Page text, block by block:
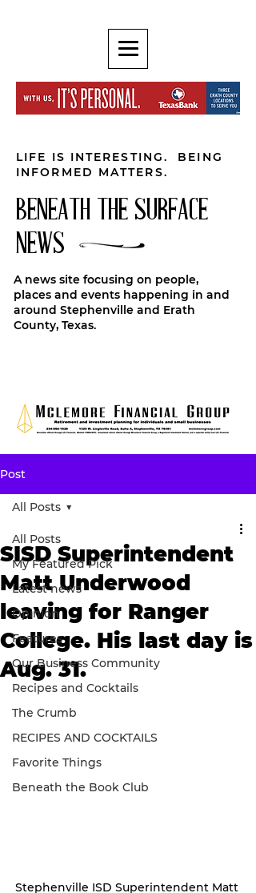
LIFE IS INTERESTING. BEING
INFORMED MATTERS.
BENEATH THE SURFACE
NEWS
A news site focusing on people,
places and events happening in and
around Stephenville and Erath
County, Texas.
Post
All Posts
My Featured Pick
Latest news
Opinion
Features
Our Business Community
Recipes and Cocktails
The Crumb
RECIPES AND COCKTAILS
Favorite Things
Beneath the Book Club
All Posts
SISD Superintendent
Matt Underwood
leaving for Ranger
College. His last day is
Aug. 31.
Stephenville ISD Superintendent Matt